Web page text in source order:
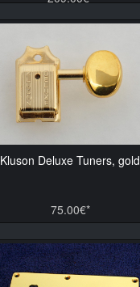
Kluson Deluxe Tuners, gold
75.00€*